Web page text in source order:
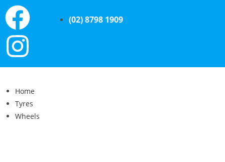
(02) 8798 1909
Home
Tyres
Wheels